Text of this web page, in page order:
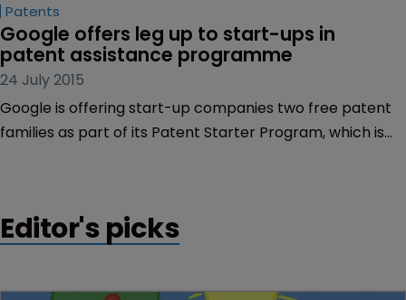
Patents
Google offers leg up to start-ups in
patent assistance programme
24 July 2015
Google is offering start-up companies two free patent
families as part of its Patent Starter Program, which is
Editor's picks